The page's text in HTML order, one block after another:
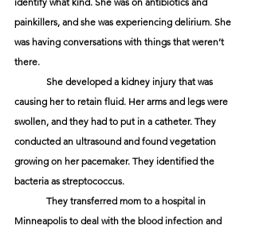
painkillers, and she was experiencing delirium. She
was having conversations with things that weren’t
there.
causing her to retain fluid. Her arms and legs were
swollen, and they had to put in a catheter. They
conducted an ultrasound and found vegetation
growing on her pacemaker. They identified the
bacteria as streptococcus.
Minneapolis to deal with the blood infection and